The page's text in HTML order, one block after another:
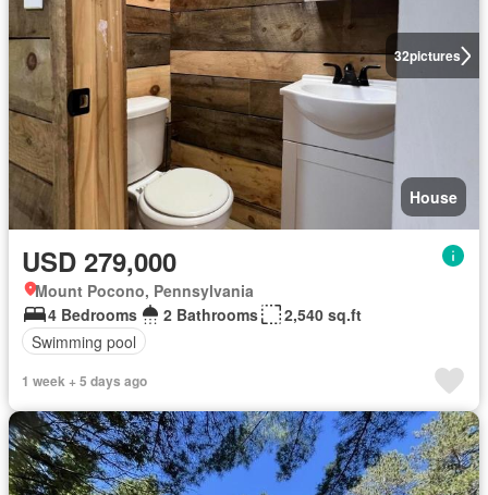
32pictures
House
USD 279,000
Mount Pocono, Pennsylvania
4 Bedrooms
2 Bathrooms
2,540 sq.ft
Swimming pool
1 week + 5 days ago